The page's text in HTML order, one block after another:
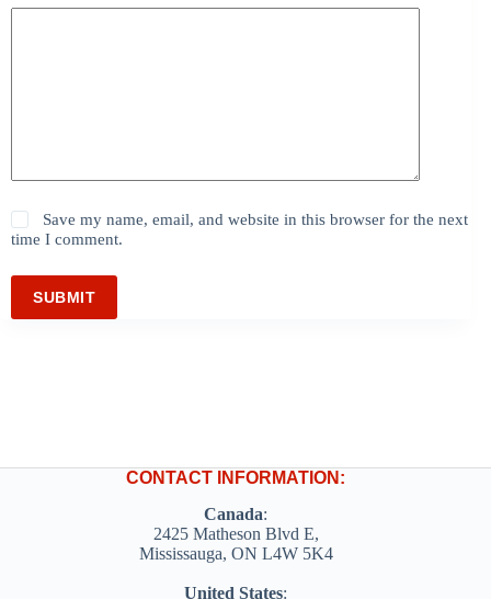
Save my name, email, and website in this browser for the next
time I comment.
SUBMIT
CONTACT INFORMATION:
Canada:
2425 Matheson Blvd E,
Mississauga, ON L4W 5K4
United States: